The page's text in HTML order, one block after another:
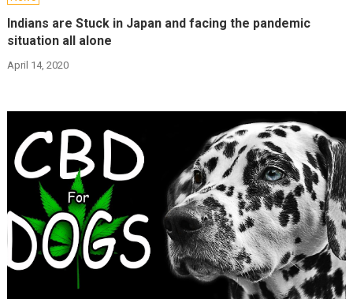
Indians are Stuck in Japan and facing the pandemic
situation all alone
April 14, 2020